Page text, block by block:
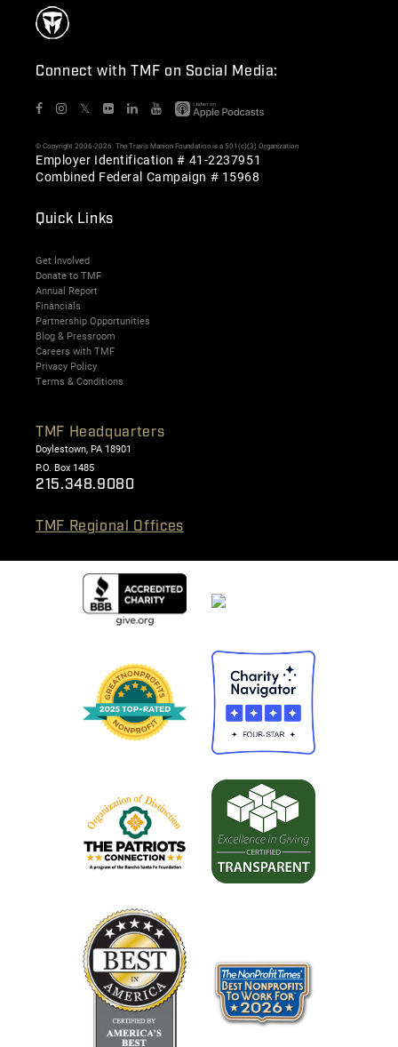
Connect with TMF on Social Media:
𝕏
© Copyright 2006-2026. The Travis Manion Foundation is a 501(c)(3) Organization
Employer Identification # 41-2237951
Combined Federal Campaign # 15968
Quick Links
Get Involved
Donate to TMF
Annual Report
Financials
Partnership Opportunities
Blog & Pressroom
Careers with TMF
Privacy Policy
Terms & Conditions
TMF Headquarters
Doylestown, PA 18901
P.O. Box 1485
215.348.9080
TMF Regional Offices